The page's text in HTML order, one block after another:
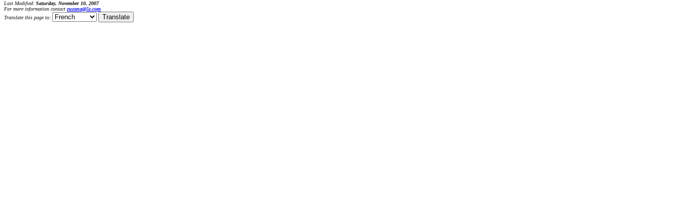
Last Modified: Saturday, November 10, 2007
For more information contact zuzana@5z.com
Translate this page to: